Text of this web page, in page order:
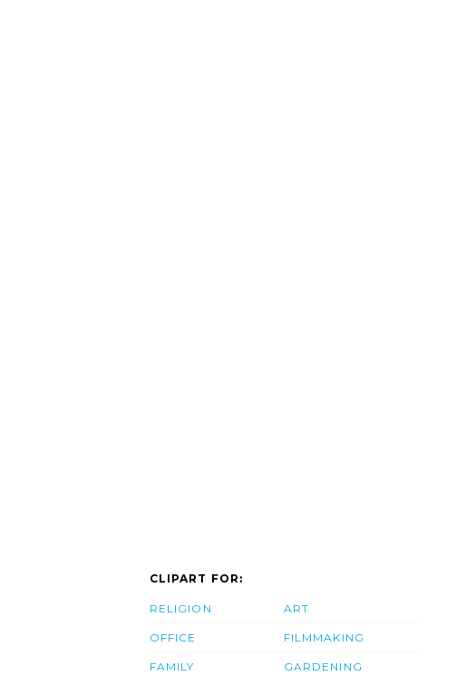
CLIPART FOR:
RELIGION
OFFICE
FAMILY
ART
FILMMAKING
GARDENING